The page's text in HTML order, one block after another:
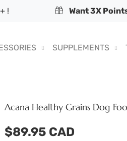
! Want 3X
SUPPLEMENTS
Acana Healthy Grains Dog
$89.95 CAD